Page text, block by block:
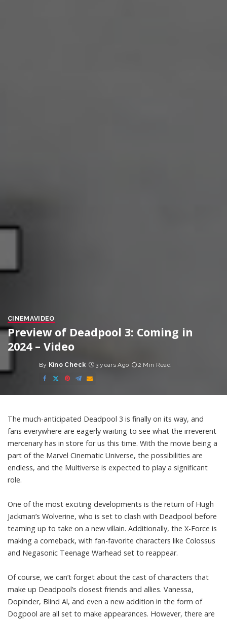
CINEMAVIDEO
Preview of Deadpool 3: Coming in
2024 – Video
Posted
by
By Kino Check 3 years Ago 2 Min Read
The much-anticipated Deadpool 3 is finally on its way, and
fans everywhere are eagerly waiting to see what the irreverent
mercenary has in store for us this time. With the movie being a
part of the Marvel Cinematic Universe, the possibilities are
endless, and the Multiverse is expected to play a significant
role.
One of the most exciting developments is the return of Hugh
Jackman’s Wolverine, who is set to clash with Deadpool before
teaming up to take on a new villain. Additionally, the X-Force is
making a comeback, with fan-favorite characters like Colossus
and Negasonic Teenage Warhead set to reappear.
Of course, we can’t forget about the cast of characters that
make up Deadpool’s closest friends and allies. Vanessa,
Dopinder, Blind Al, and even a new addition in the form of
Dogpool are all set to make appearances. However, there are